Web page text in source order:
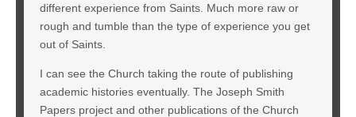
different experience from Saints. Much more raw or
rough and tumble than the type of experience you get
out of Saints.
I can see the Church taking the route of publishing
academic histories eventually. The Joseph Smith
Papers project and other publications of the Church